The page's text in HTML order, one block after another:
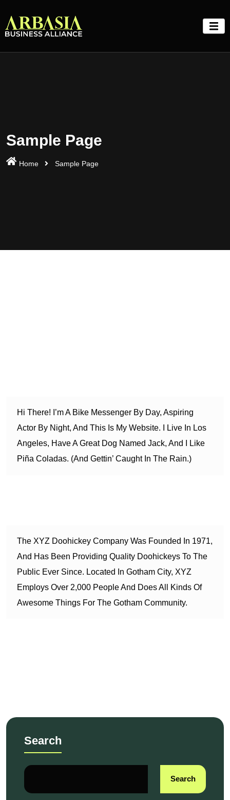
content
Sample Page
Home Sample Page
Hi There! I’m A Bike Messenger By Day, Aspiring
Actor By Night, And This Is My Website. I Live In Los
Angeles, Have A Great Dog Named Jack, And I Like
Piña Coladas. (And Gettin’ Caught In The Rain.)
The XYZ Doohickey Company Was Founded In 1971,
And Has Been Providing Quality Doohickeys To The
Public Ever Since. Located In Gotham City, XYZ
Employs Over 2,000 People And Does All Kinds Of
Awesome Things For The Gotham Community.
Search
Search